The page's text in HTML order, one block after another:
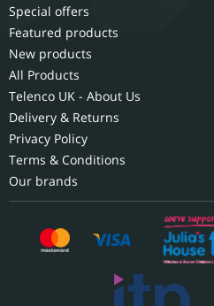
Special offers
Featured products
New products
All Products
Telenco UK - About Us
Delivery & Returns
Privacy Policy
Terms & Conditions
Our brands